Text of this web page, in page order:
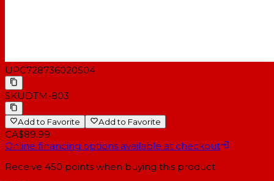
UPC728736020504
SKUDTM-803
Add to Favorite Add to Favorite
CA$89.99
Online financing options available at checkout
Receive 450 points when buying this product